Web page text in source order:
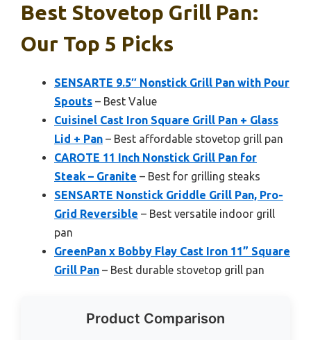
Best Stovetop Grill Pan:
Our Top 5 Picks
SENSARTE 9.5″ Nonstick Grill Pan with Pour
Spouts – Best Value
Cuisinel Cast Iron Square Grill Pan + Glass
Lid + Pan – Best affordable stovetop grill pan
CAROTE 11 Inch Nonstick Grill Pan for
Steak – Granite – Best for grilling steaks
SENSARTE Nonstick Griddle Grill Pan, Pro-
Grid Reversible – Best versatile indoor grill
pan
GreenPan x Bobby Flay Cast Iron 11” Square
Grill Pan – Best durable stovetop grill pan
Product Comparison